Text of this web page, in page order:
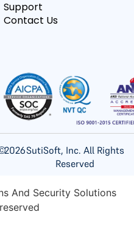
Support
Contact Us
2026SutiSoft, Inc. All Rights
Reserved
And Security Solutions